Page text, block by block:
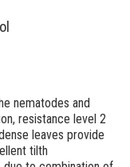
nematodes and
resistance level 2
leaves provide
tilth